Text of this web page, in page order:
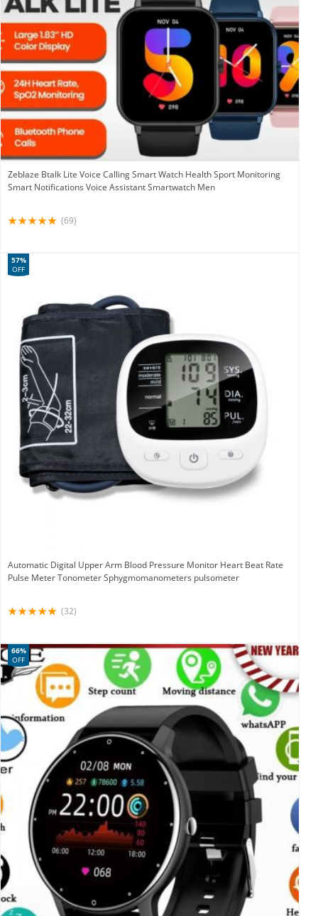
Zeblaze Btalk Lite Voice Calling Smart Watch Health Sport Monitoring
Smart Notifications Voice Assistant Smartwatch Men
(69)
Automatic Digital Upper Arm Blood Pressure Monitor Heart Beat Rate
Pulse Meter Tonometer Sphygmomanometers pulsometer
57%
OFF
(32)
66%
OFF